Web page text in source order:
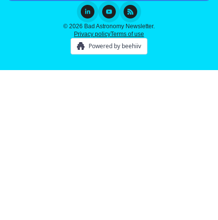
© 2026 Bad Astronomy Newsletter.
Privacy policyTerms of use
Powered by beehiiv